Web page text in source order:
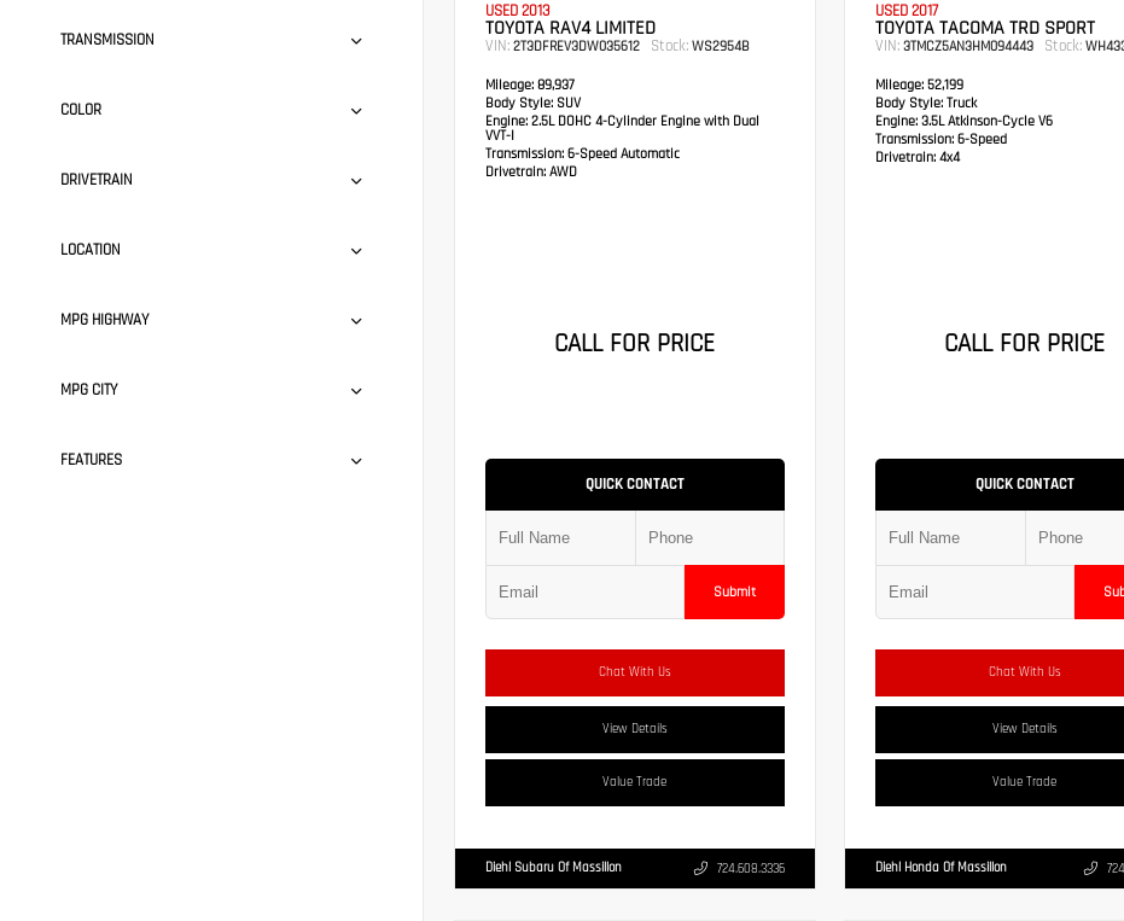
TRANSMISSION
COLOR
DRIVETRAIN
LOCATION
MPG HIGHWAY
MPG CITY
FEATURES
USED 2013
TOYOTA RAV4 LIMITED
VIN: 2T3DFREV3DW035612 Stock: WS2954B
Mileage: 89,937
Body Style: SUV
Engine: 2.5L DOHC 4-Cylinder Engine with Dual
VVT-I
Transmission: 6-Speed Automatic
Drivetrain: AWD
CALL FOR PRICE
QUICK CONTACT
Submit
Chat With Us
View Details
Value Trade
Diehl Subaru Of Massillon 724.608.3336
USED 2017
TOYOTA TACOMA TRD SPORT
VIN: 3TMCZ5AN3HM094443 Stock:
Mileage:52,199
Body Style:Truck
Engine:3.5L Atkinson-Cycle V6
Transmission: 6-Speed
Drivetrain:4x4
CALL FOR PRICE
QUICK CONTACT
Chat With Us
View Details
Value Trade
Diehl Honda Of Massillon